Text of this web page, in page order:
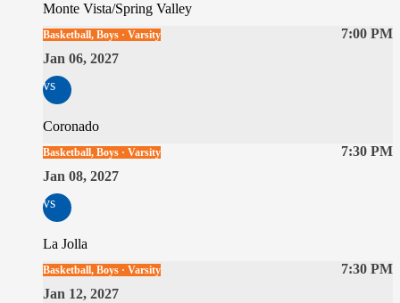
Monte Vista/Spring Valley
7:00 PM
Basketball, Boys · Varsity
Jan 06, 2027
vs
Coronado
7:30 PM
Basketball, Boys · Varsity
Jan 08, 2027
vs
La Jolla
7:30 PM
Basketball, Boys · Varsity
Jan 12, 2027